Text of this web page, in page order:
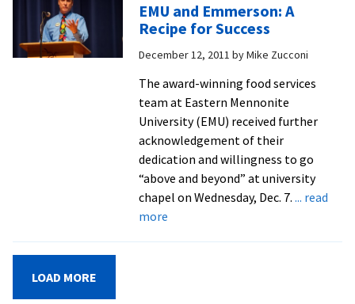
Player
Of
The
EMU and Emmerson: A
Recipe for Success
December 12, 2011 byMike Zucconi
The award-winning food services
team at Eastern Mennonite
University (EMU) received further
acknowledgement of their
dedication and willingness to go
“above and beyond” at university
chapel on Wednesday, Dec. 7. ... read
moreabout
LOAD MORE